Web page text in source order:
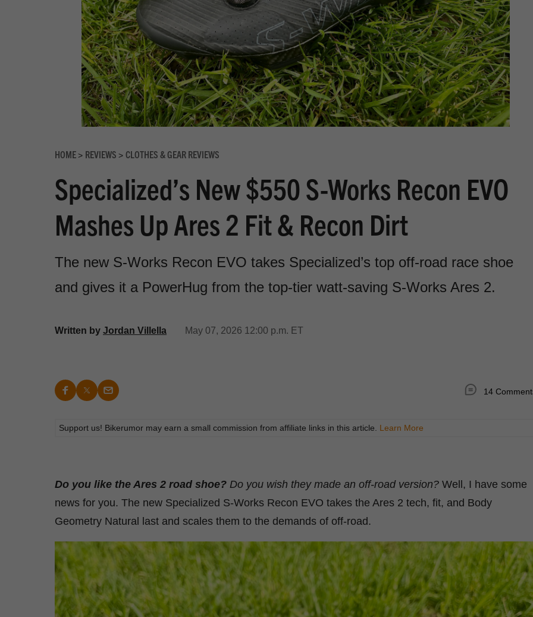
HOME> REVIEWS > CLOTHES & GEAR REVIEWS
Specialized’s New $550 S-Works Recon EVO
Mashes Up Ares 2 Fit & Recon Dirt
The new S-Works Recon EVO takes Specialized’s top off-road race shoe
and gives it a PowerHug from the top-tier watt-saving S-Works Ares 2.
Written by Jordan Villella May 07, 2026 12:00 p.m. ET
14
Support us! Bikerumor may earn a small commission from affiliate links in this article. Learn More
Do you like the Ares 2 road shoe? Do you wish they made an off-road version? Well, I have some
news for you. The new Specialized S-Works Recon EVO takes the Ares 2 tech, fit, and Body
Geometry Natural last and scales them to the demands of off-road.